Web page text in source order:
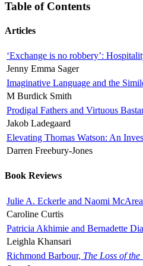
Table of Contents
Articles
‘Exchange is no robbery’:
Jenny Emma Sager
Imaginative Language and the
M Burdick Smith
Prodigal Fathers and Virtuous
Jakob Ladegaard
Elevating Thomas Watson: An
Darren Freebury-Jones
Book Reviews
Julie A. Eckerle and Naomi
Caroline Curtis
Patricia Akhimie and Bernadette
Leighla Khansari
Richmond Barbour, The Loss of